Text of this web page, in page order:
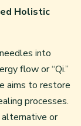
Holistic
into
flow or “Qi.”
aims to restore
processes.
alternative or